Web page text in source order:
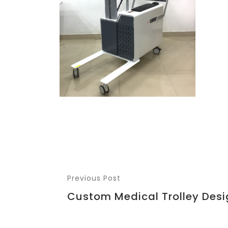
Previous Post
Custom Medical Trolley